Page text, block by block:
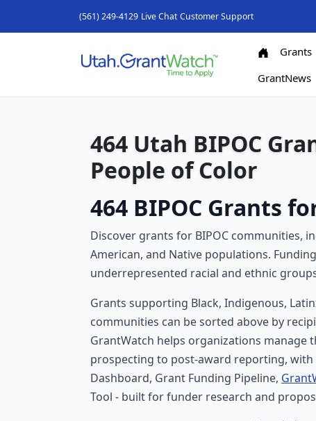
(561) 249-4129 Live Chat Customer Support
Grants
GrantNews
464 Utah BIPOC
People of Color
464 BIPOC Grants
Discover grants for BIPOC communities,
American, and Native populations.
underrepresented racial and ethnic
Grants supporting Black, Indigenous,
communities can be sorted above by
GrantWatch helps organizations
prospecting to post-award reporting,
Dashboard, Grant Funding Pipeline,
Tool - built for funder research and